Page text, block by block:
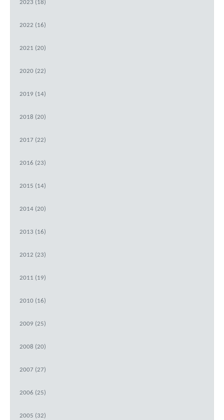
2023 (18)
2022 (16)
2021 (20)
2020 (22)
2019 (14)
2018 (20)
2017 (22)
2016 (23)
2015 (14)
2014 (20)
2013 (16)
2012 (23)
2011 (19)
2010 (16)
2009 (25)
2008 (20)
2007 (27)
2006 (25)
2005 (32)